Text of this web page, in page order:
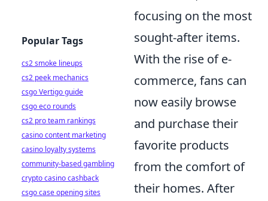
focusing on the most
sought-after items.
With the rise of e-
commerce, fans can
now easily browse
and purchase their
favorite products
from the comfort of
their homes. After
Popular Tags
cs2 smoke lineups
cs2 peek mechanics
csgo Vertigo guide
csgo eco rounds
cs2 pro team rankings
casino content marketing
casino loyalty systems
community-based gambling
crypto casino cashback
csgo case opening sites